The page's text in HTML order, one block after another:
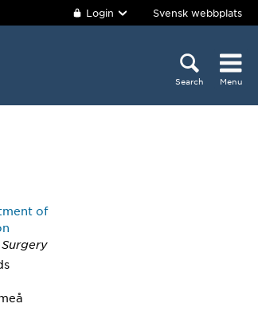
Login Svensk webbplats
Search Menu
of